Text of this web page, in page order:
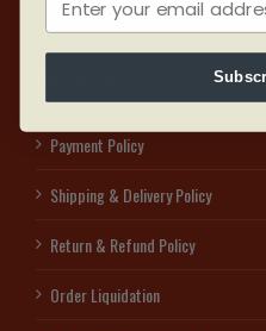
Payment Policy
Shipping & Delivery Policy
Return & Refund Policy
Order Liquidation